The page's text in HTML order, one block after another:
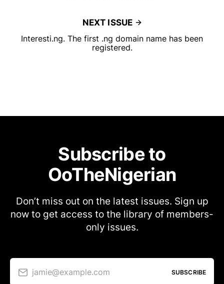
NEXT ISSUE
Interesti.ng. The first .ng domain name has been
registered.
Subscribe to
OoTheNigerian
Don’t miss out on the latest issues. Sign up
now to get access to the library of members-
only issues.
jamie@example.com SUBSCRIBE